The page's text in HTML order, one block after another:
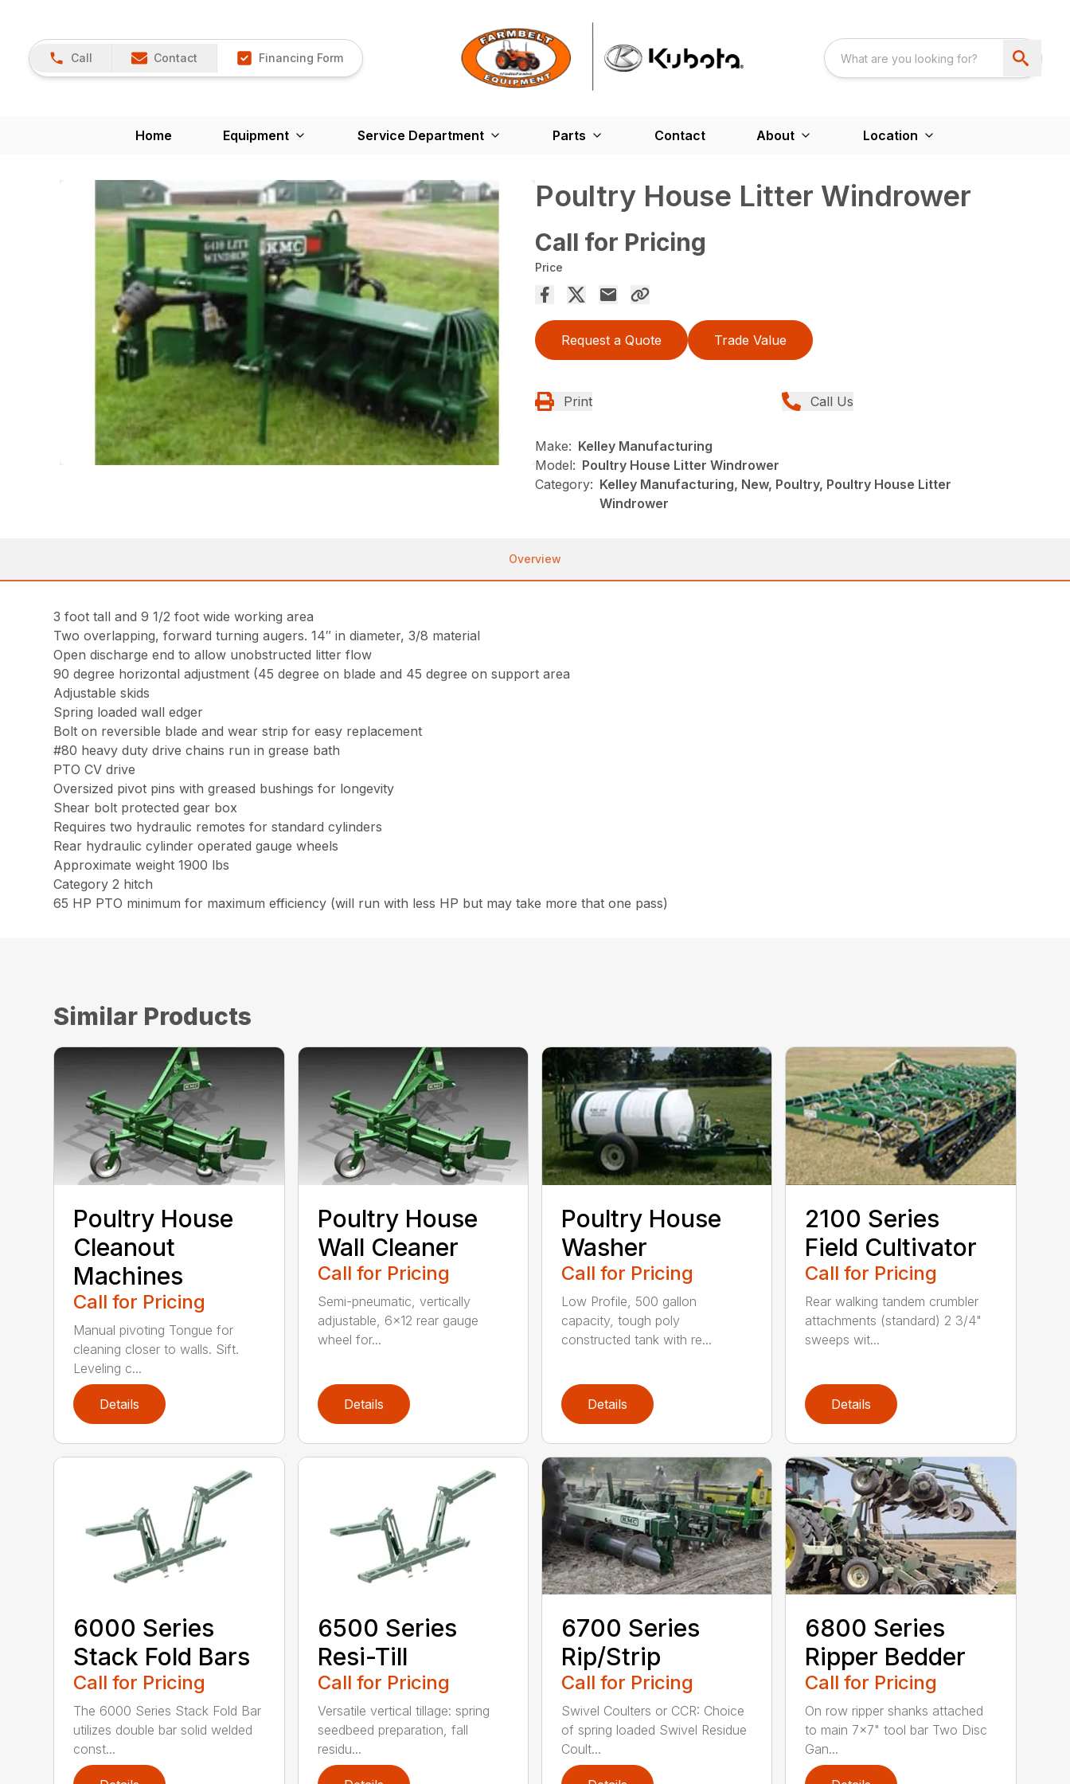
Call Contact Financing Form
Home Equipment Service Department Parts Contact About Location
Poultry House Litter Windrower
Call for Pricing
Price
Request a Quote Trade Value
Print Call Us
Make: Kelley Manufacturing
Model: Poultry House Litter Windrower
Category: Kelley Manufacturing, New, Poultry, Poultry House Litter
Windrower
Overview
3 foot tall and 9 1/2 foot wide working area
Two overlapping, forward turning augers. 14″ in diameter, 3/8 material
Open discharge end to allow unobstructed litter flow
90 degree horizontal adjustment (45 degree on blade and 45 degree on support area
Adjustable skids
Spring loaded wall edger
Bolt on reversible blade and wear strip for easy replacement
#80 heavy duty drive chains run in grease bath
PTO CV drive
Oversized pivot pins with greased bushings for longevity
Shear bolt protected gear box
Requires two hydraulic remotes for standard cylinders
Rear hydraulic cylinder operated gauge wheels
Approximate weight 1900 lbs
Category 2 hitch
65 HP PTO minimum for maximum efficiency (will run with less HP but may take more that one pass)
Similar Products
Poultry House
Cleanout
Machines
Call for Pricing
Manual pivoting Tongue for
cleaning closer to walls. Sift.
Leveling c...
Details
Poultry House
Wall Cleaner
Call for Pricing
Semi-pneumatic, vertically
adjustable, 6×12 rear gauge
wheel for...
Details
Poultry House
Washer
Call for Pricing
Low Profile, 500 gallon
capacity, tough poly
constructed tank with re...
Details
2100 Series
Field Cultivator
Call for Pricing
Rear walking tandem crumbler
attachments (standard) 2 3/4"
sweeps wit...
Details
6000 Series
Stack Fold Bars
Call for Pricing
The 6000 Series Stack Fold Bar
utilizes double bar solid welded
const...
6500 Series
Resi-Till
Call for Pricing
Versatile vertical tillage: spring
seedbeed preparation, fall
residu...
6700 Series
Rip/Strip
Call for Pricing
Swivel Coulters or CCR: Choice
of spring loaded Swivel Residue
Coult...
6800 Series
Ripper Bedder
Call for Pricing
On row ripper shanks attached
to main 7×7" tool bar Two Disc
Gan...